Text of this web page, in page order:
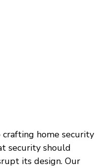
home security
security should
its design. Our